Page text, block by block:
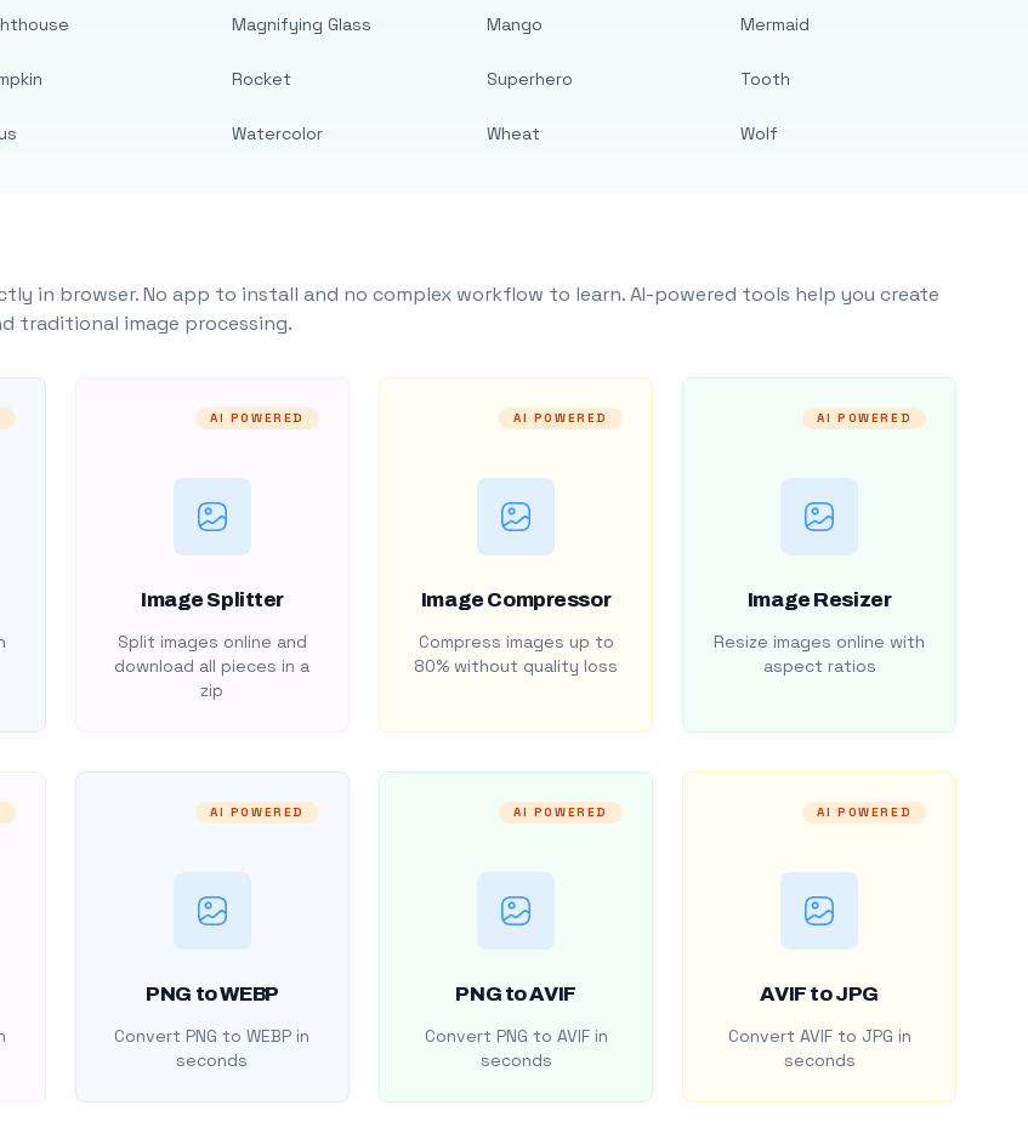
Magnifying Glass
Rocket
Watercolor
Mango
Superhero
Wheat
Mermaid
Tooth
Wolf
in browser. No app to install and no complex workflow to learn. AI-powered tools help you create
traditional image processing.
AI POWERED
Image Splitter
Split images online and
download all pieces in a
zip
AI POWERED
Image Compressor
Compress images up to
80% without quality loss
AI POWERED
Image Resizer
Resize images online with
aspect ratios
AI POWERED
PNG to WEBP
Convert PNG to WEBP in
seconds
AI POWERED
PNG to AVIF
Convert PNG to AVIF in
seconds
AI POWERED
AVIF to JPG
Convert AVIF to JPG in
seconds